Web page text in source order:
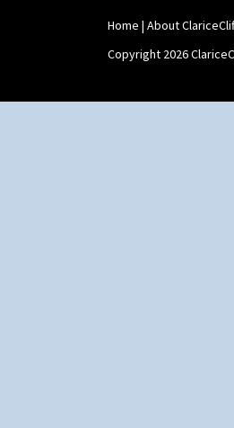
Stamford Teaset
Tankard Coffee Pot
Tankard Coffee Set
Twin Handled Isis
Home | About
Copyright 2026